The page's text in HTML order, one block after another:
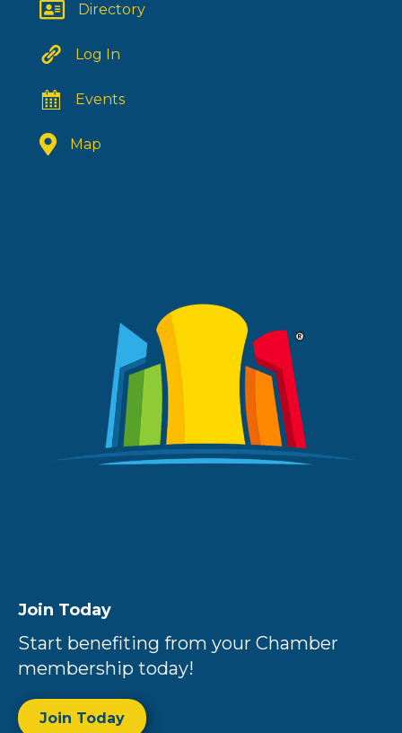
Directory
Log In
Events
Map
Join Today
Start benefiting from your Chamber
membership today!
Join Today